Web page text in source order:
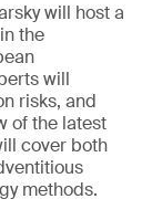
will host a
the
will
risks, and
of the latest
cover both
methods.